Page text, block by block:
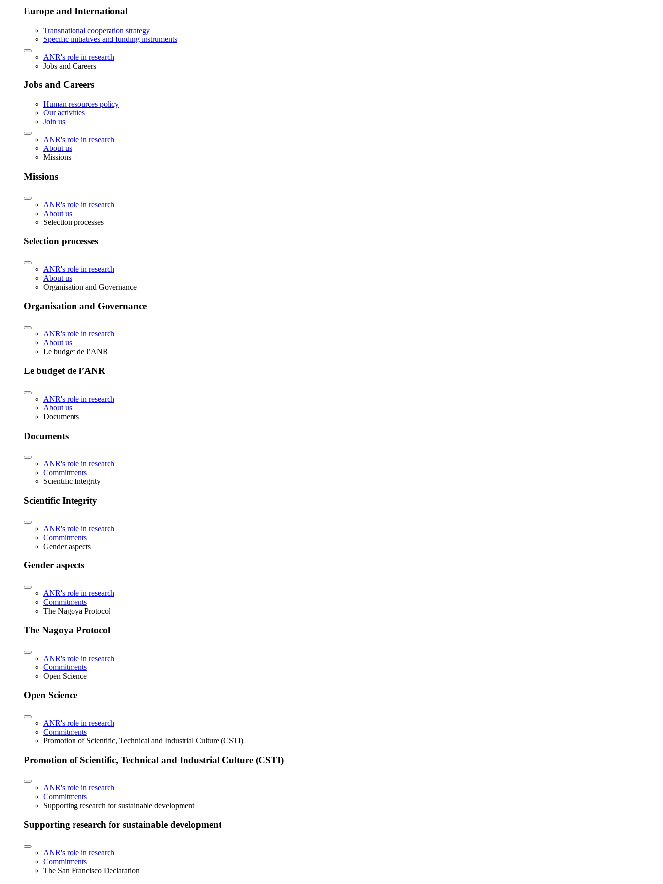
Europe and International
Transnational cooperation strategy
Specific initiatives and funding instruments
ANR's role in research
Jobs and Careers
Jobs and Careers
Human resources policy
Our activities
Join us
ANR's role in research
About us
Missions
Missions
ANR's role in research
About us
Selection processes
Selection processes
ANR's role in research
About us
Organisation and Governance
Organisation and Governance
ANR's role in research
About us
Le budget de l’ANR
Le budget de l’ANR
ANR's role in research
About us
Documents
Documents
ANR's role in research
Commitments
Scientific Integrity
Scientific Integrity
ANR's role in research
Commitments
Gender aspects
Gender aspects
ANR's role in research
Commitments
The Nagoya Protocol
The Nagoya Protocol
ANR's role in research
Commitments
Open Science
Open Science
ANR's role in research
Commitments
Promotion of Scientific, Technical and Industrial Culture (CSTI)
Promotion of Scientific, Technical and Industrial Culture (CSTI)
ANR's role in research
Commitments
Supporting research for sustainable development
Supporting research for sustainable development
ANR's role in research
Commitments
The San Francisco Declaration